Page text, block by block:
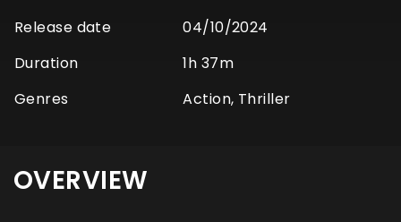
Release date
04/10/2024
Duration
1h 37m
Genres
Action, Thriller
OVERVIEW